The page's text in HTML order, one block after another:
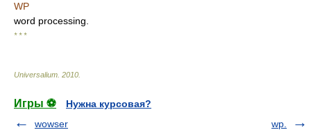
WP
word processing.
* * *
Universalium 2010
Игры ⚽
Нужна курсовая?
wowser
wp.